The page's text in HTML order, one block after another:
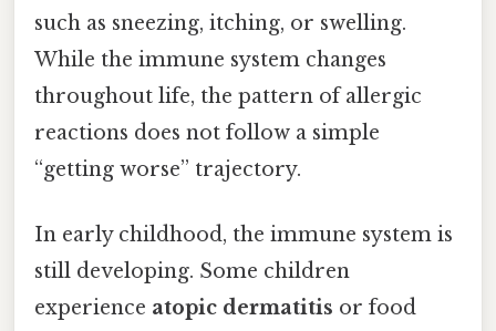
such as sneezing, itching, or swelling.
While the immune system changes
throughout life, the pattern of allergic
reactions does not follow a simple
“getting worse” trajectory.
In early childhood, the immune system is
still developing. Some children
experience atopic dermatitis or food